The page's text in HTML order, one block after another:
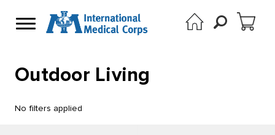
Outdoor Living
No filters applied